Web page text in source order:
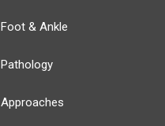
Foot & Ankle
Pathology
Approaches